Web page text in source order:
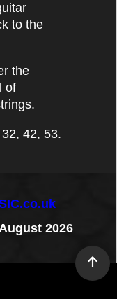
to the
the
of
42, 53.
2026